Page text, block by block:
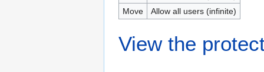
Move
Allow all users (infinite)
View the